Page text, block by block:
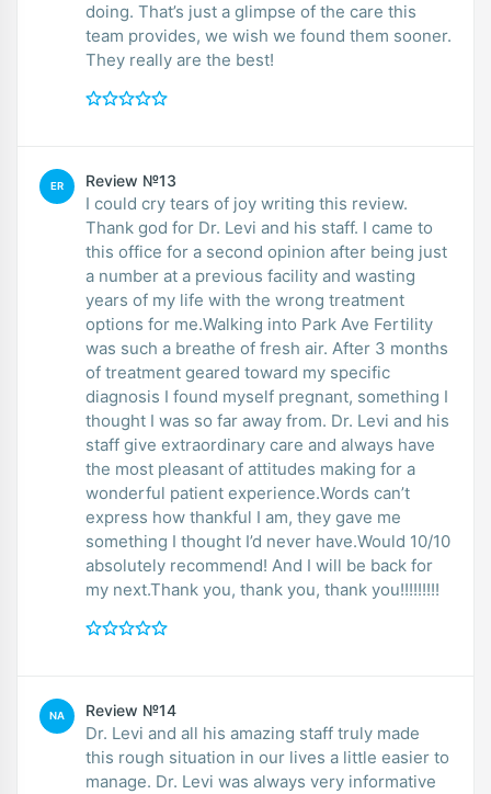
doing. That’s just a glimpse of the care this
team provides, we wish we found them sooner.
They really are the best!
ER Review №13
I could cry tears of joy writing this review.
Thank god for Dr. Levi and his staff. I came to
this office for a second opinion after being just
a number at a previous facility and wasting
years of my life with the wrong treatment
options for me.Walking into Park Ave Fertility
was such a breathe of fresh air. After 3 months
of treatment geared toward my specific
diagnosis I found myself pregnant, something I
thought I was so far away from. Dr. Levi and his
staff give extraordinary care and always have
the most pleasant of attitudes making for a
wonderful patient experience.Words can’t
express how thankful I am, they gave me
something I thought I’d never have.Would 10/10
absolutely recommend! And I will be back for
my next.Thank you, thank you, thank you!!!!!!!!!
NA Review №14
Dr. Levi and all his amazing staff truly made
this rough situation in our lives a little easier to
manage. Dr. Levi was always very informative